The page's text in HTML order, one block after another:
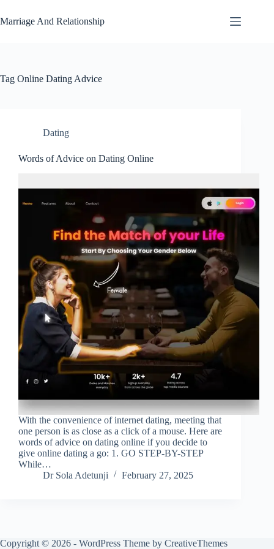
to
content
Marriage And Relationship
Tag Online Dating Advice
Dating
Words of Advice on Dating Online
With the convenience of internet dating, meeting that
one person is as close as a click of a mouse. Here are
words of advice on dating online if you decide to
give online dating a go: 1. GO STEP-BY-STEP
While…
Dr Sola Adetunji
February 27, 2025
Copyright © 2026 - WordPress Theme by CreativeThemes